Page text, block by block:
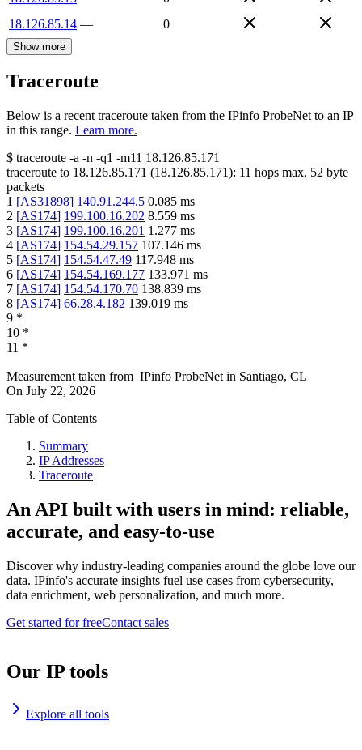
18.126.85.14 — 0
Show more
Traceroute
Below is a recent traceroute taken from the IPinfo ProbeNet to an IP
in this range. Learn more.
$ traceroute -a -n -q1 -m11 18.126.85.171
traceroute to 18.126.85.171 (18.126.85.171): 11 hops max, 52 byte
packets
1 [AS31898] 140.91.244.5 0.085 ms
2 [AS174] 199.100.16.202 8.559 ms
3 [AS174] 199.100.16.201 1.277 ms
4 [AS174] 154.54.29.157 107.146 ms
5 [AS174] 154.54.47.49 117.948 ms
6 [AS174] 154.54.169.177 133.971 ms
7 [AS174] 154.54.170.70 138.839 ms
8 [AS174] 66.28.4.182 139.019 ms
9 *
10 *
11 *
Measurement taken from IPinfo ProbeNet in Santiago, CL
On July 22, 2026
Table of Contents
Summary
IP Addresses
Traceroute
An API built with users in mind: reliable,
accurate, and easy-to-use
Discover why industry-leading companies around the globe love our
data. IPinfo's accurate insights fuel use cases from cybersecurity,
data enrichment, web personalization, and much more.
Get started for freeContact sales
Our IP tools
Explore all tools